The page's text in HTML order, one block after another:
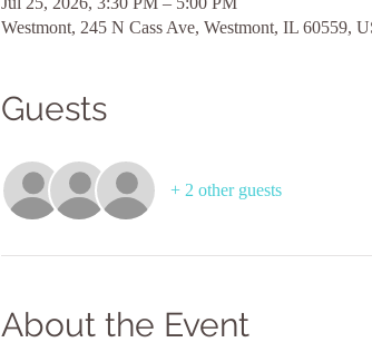
Westmont, 245 N Cass Ave, Westmont, IL 60559,
Guests
+ 2 other guests
About the Event